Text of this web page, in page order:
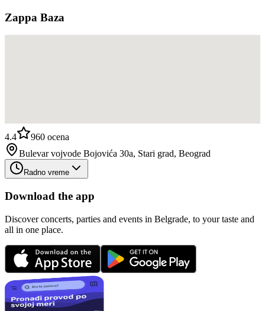
Zappa Baza
4.4 960 ocena
Bulevar vojvode Bojovića 30a, Stari grad, Beograd
Radno vreme
Download the app
Discover concerts, parties and events in Belgrade, to your taste and
all in one place.